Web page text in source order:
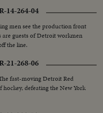
as white smoke is viewed by
to dirty gray. Only further
Father for the world's
14-264-04
men see the production front
are guests of Detroit workmen
the line.
21-268-06
fast-moving Detroit Red
defeating the New York